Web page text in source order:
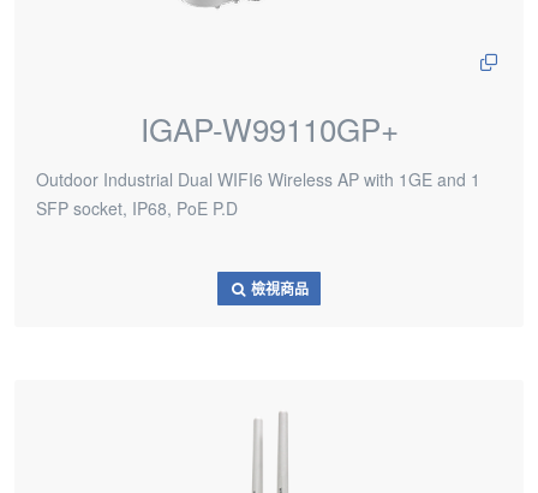
IGAP-W99110GP+
Outdoor Industrial Dual WIFI6 Wireless AP with 1GE and 1
SFP socket, IP68, PoE P.D
檢視商品